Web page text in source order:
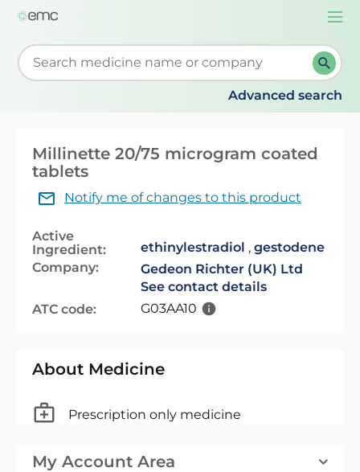
Start typing to retrieve search suggestions. When
Advanced search
Millinette 20/75 microgram coated
tablets
Notify me of changes to this product
Active
Ingredient:
ethinylestradiol , gestodene
Company:
Gedeon Richter (UK) Ltd
See contact details
ATC code:
G03AA10
About Medicine
Prescription only medicine
My Account Area